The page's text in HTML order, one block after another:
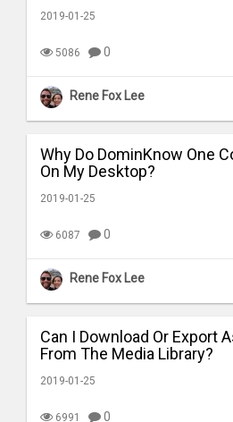
2019-01-25
5086 0
Rene Fox Lee
Why Do DominKnow One
On My Desktop?
2019-01-25
6087 0
Rene Fox Lee
Can I Download Or Export
From The Media Library?
2019-01-25
6991 0